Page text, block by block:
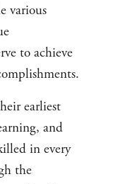
various
to achieve
earliest
and
in every
the